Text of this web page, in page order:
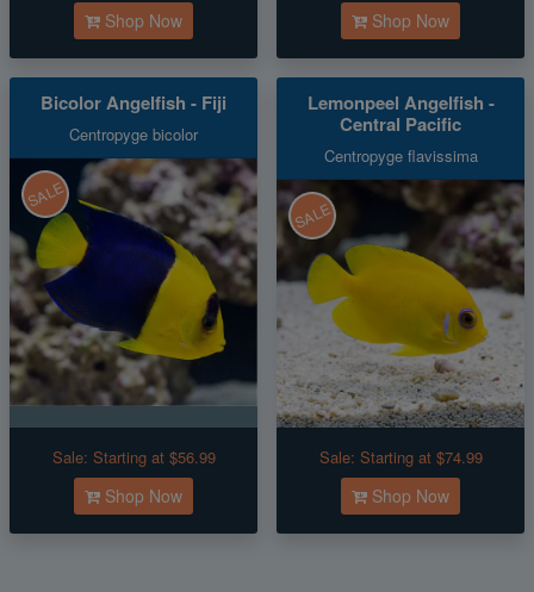
Shop Now Shop Now
Bicolor Angelfish - Fiji
Centropyge bicolor
SALE
Sale: Starting at $56.99
Shop Now
Lemonpeel Angelfish -
Central Pacific
Centropyge flavissima
SALE
Sale: Starting at $74.99
Shop Now